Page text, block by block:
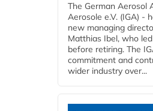
The German Aerosol
Aerosole e.V. (IGA) -
new managing
Matthias Ibel, who
before retiring. The
commitment and
wider industry over...